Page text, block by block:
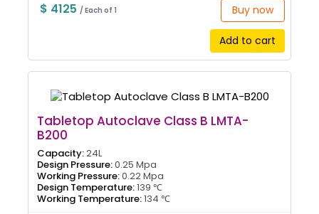
$ 4125 / Each of 1 Buy now
Add to cart
Tabletop Autoclave Class B LMTA-
B200
Capacity:24L
Design Pressure:0.25 Mpa
Working Pressure:0.22 Mpa
Design Temperature:139 ℃
Working Temperature:134 ℃